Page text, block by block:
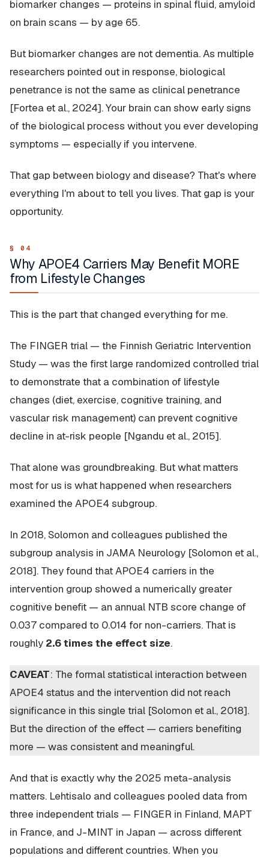
biomarker changes — proteins in spinal fluid, amyloid
on brain scans — by age 65.
But biomarker changes are not dementia. As multiple
researchers pointed out in response, biological
penetrance is not the same as clinical penetrance
[Fortea et al., 2024]. Your brain can show early signs
of the biological process without you ever developing
symptoms — especially if you intervene.
That gap between biology and disease? That's where
everything I'm about to tell you lives. That gap is your
opportunity.
Why APOE4 Carriers May Benefit MORE
from Lifestyle Changes
This is the part that changed everything for me.
The FINGER trial — the Finnish Geriatric Intervention
Study — was the first large randomized controlled trial
to demonstrate that a combination of lifestyle
changes (diet, exercise, cognitive training, and
vascular risk management) can prevent cognitive
decline in at-risk people [Ngandu et al., 2015].
That alone was groundbreaking. But what matters
most for us is what happened when researchers
examined the APOE4 subgroup.
In 2018, Solomon and colleagues published the
subgroup analysis in JAMA Neurology [Solomon et al.,
2018]. They found that APOE4 carriers in the
intervention group showed a numerically greater
cognitive benefit — an annual NTB score change of
0.037 compared to 0.014 for non-carriers. That is
roughly 2.6 times the effect size.
CAVEAT: The formal statistical interaction between
APOE4 status and the intervention did not reach
significance in this single trial [Solomon et al., 2018].
But the direction of the effect — carriers benefiting
more — was consistent and meaningful.
And that is exactly why the 2025 meta-analysis
matters. Lehtisalo and colleagues pooled data from
three independent trials — FINGER in Finland, MAPT
in France, and J-MINT in Japan — across different
populations and different countries. When you